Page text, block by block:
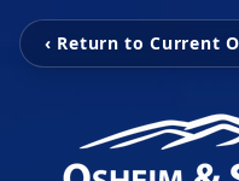
‹ Return to Current